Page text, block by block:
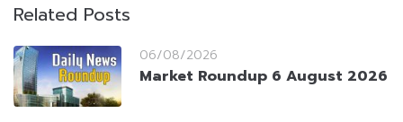
Related Posts
06/08/2026
Market Roundup 6 August 2026